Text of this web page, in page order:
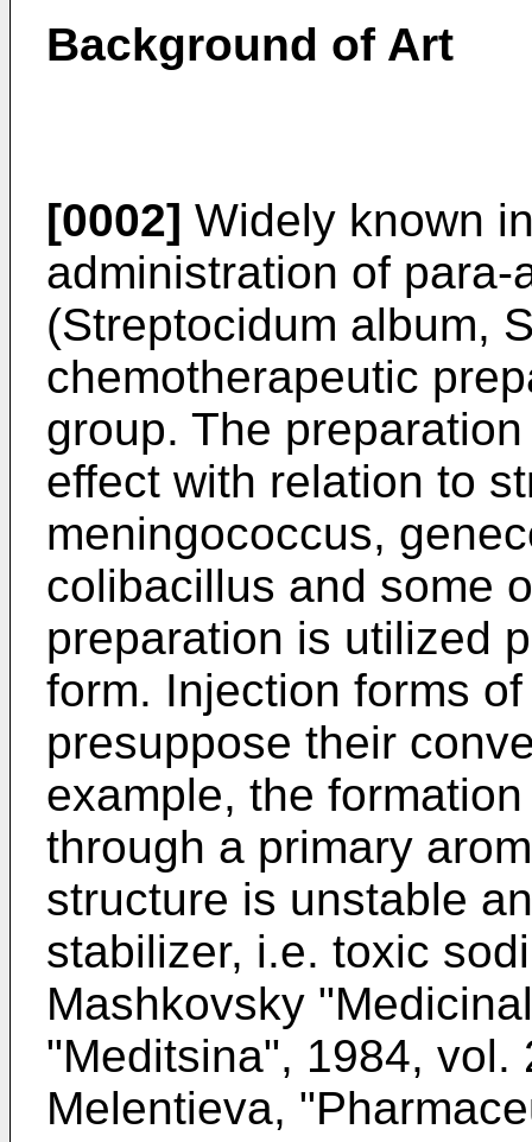
Background of Art
[0002] Widely known
administration of
(Streptocidum album,
chemotherapeutic
group. The
effect with relation to
meningococcus,
colibacillus and some
preparation is utilized
form. Injection forms
presuppose their
example, the
through a primary
structure is unstable
stabilizer, i.e. toxic
Mashkovsky
"Meditsina", 1984, vol.
Melentieva,